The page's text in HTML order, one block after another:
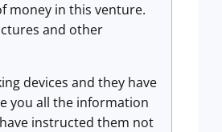
money in this venture.
and other
devices and they have
you all the information
instructed them not